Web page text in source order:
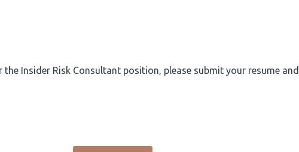
Insider Risk Consultant position, please submit your resume